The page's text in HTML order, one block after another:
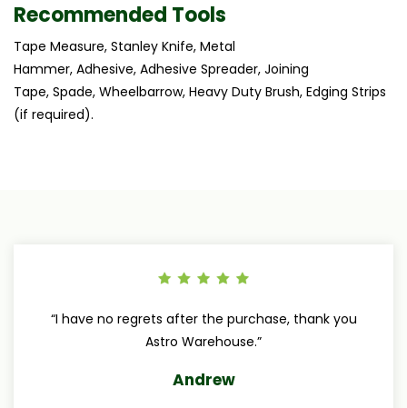
Recommended Tools
Tape Measure, Stanley Knife, Metal
Hammer, Adhesive, Adhesive Spreader, Joining
Tape, Spade, Wheelbarrow, Heavy Duty Brush, Edging Strips
(if required).
“I have no regrets after the purchase, thank you
Astro Warehouse.”
Andrew